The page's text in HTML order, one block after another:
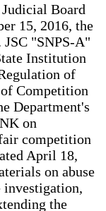
Board
15, 2016, the
JSC "SNPS-A"
Institution
of
Competition
Department's
on
competition
April 18,
on abuse
investigation,
the